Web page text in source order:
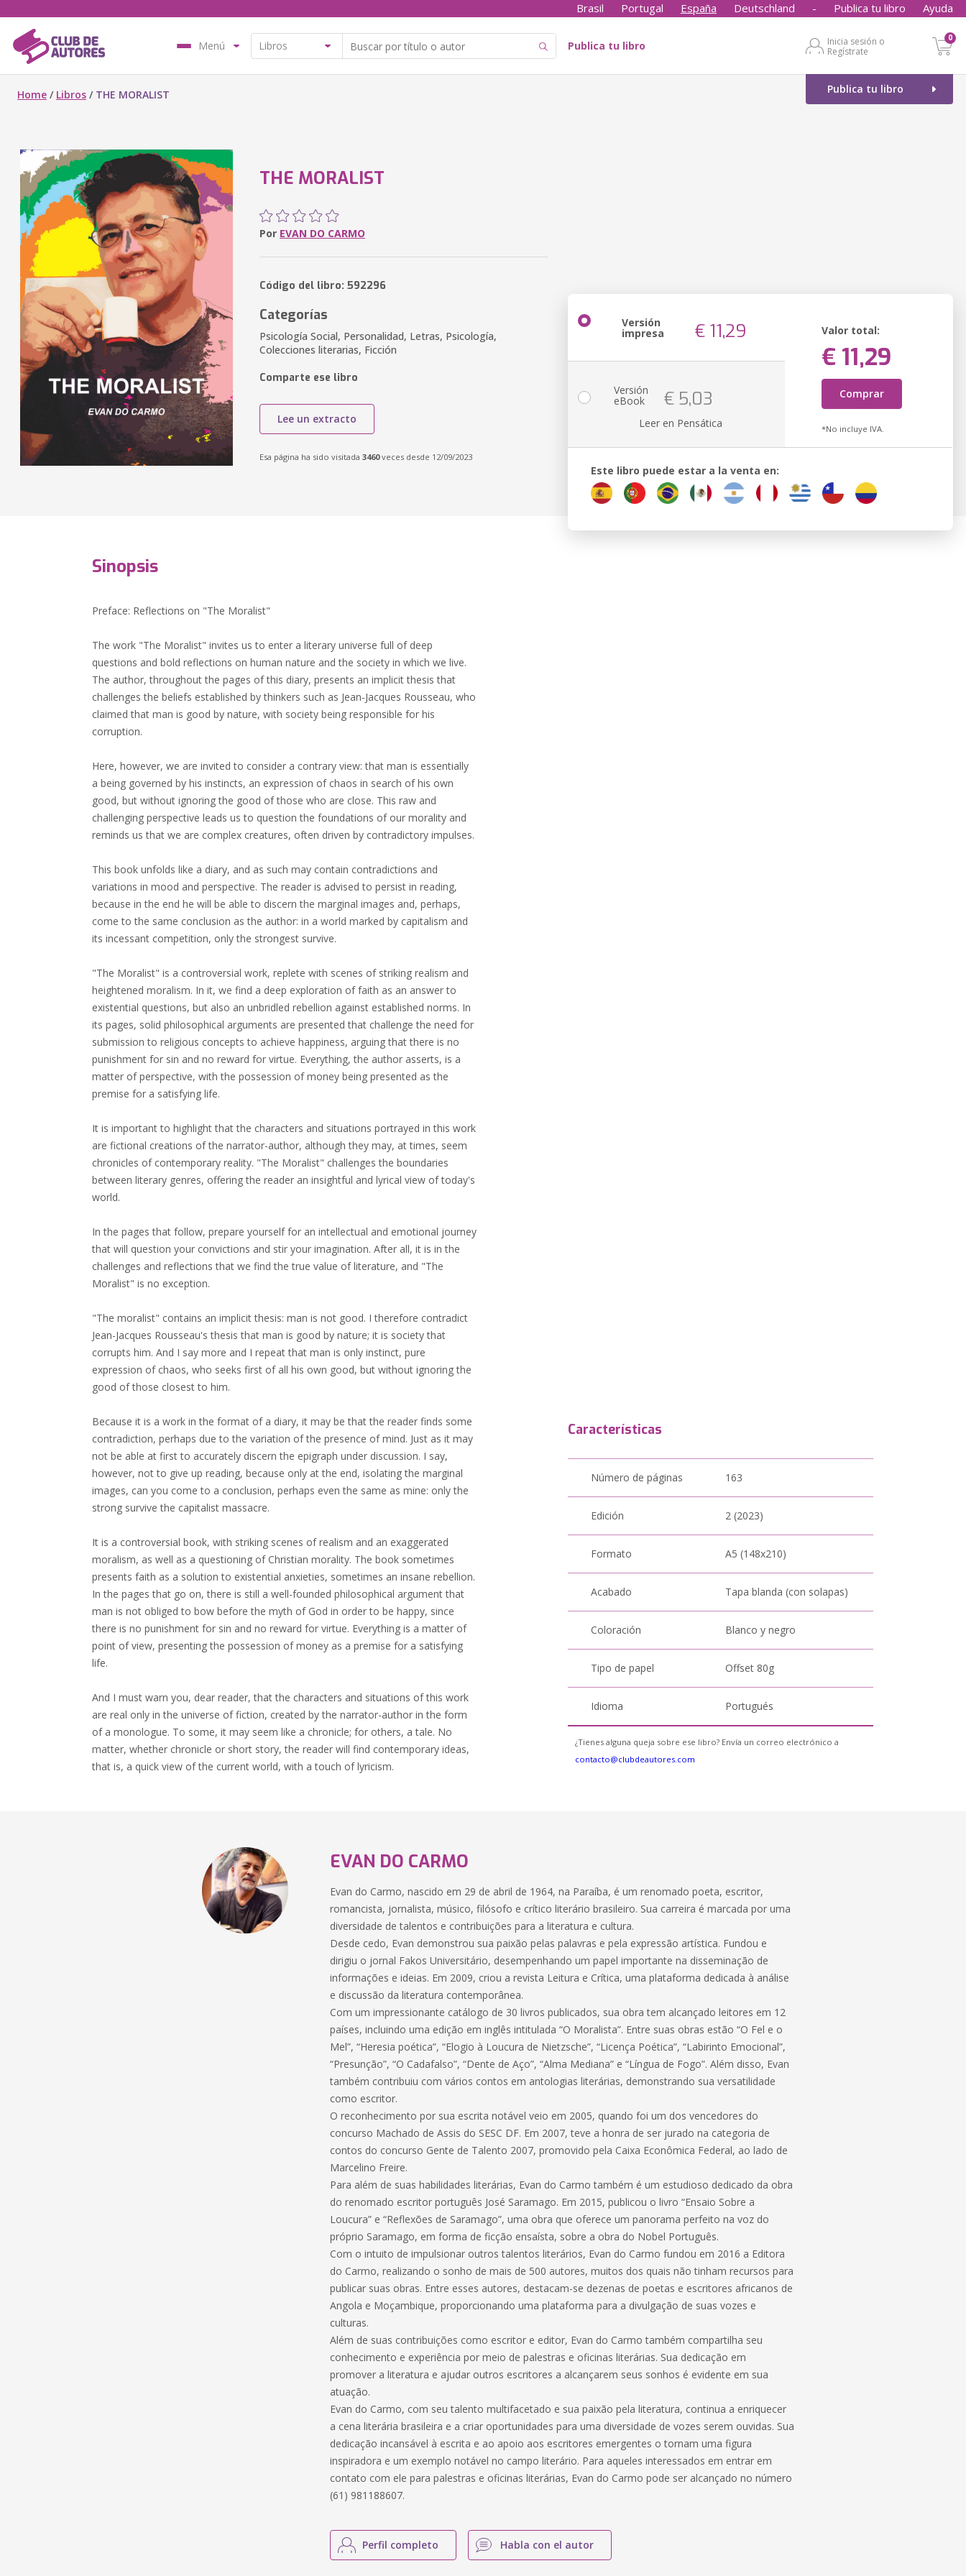
Brasil Portugal España Deutschland - Publica tu libro Ayuda
Menú Publica tu libro
Inicia sesión o
Regístrate
0
Publica tu libro
Home / Libros / THE MORALIST
THE MORALIST
Por EVAN DO CARMO
Código del libro: 592296
Categorías
Psicología Social, Personalidad, Letras, Psicología,
Colecciones literarias, Ficción
Comparte ese libro
Lee un extracto
Esa página ha sido visitada 3460veces desde 12/09/2023
Versión
impresa € 11,29 Valor total:
€ 11,29
Comprar
*No incluye IVA.
Versión
eBook € 5,03
Leer en Pensática
Este libro puede estar a la venta en:
Sinopsis
Preface: Reflections on "The Moralist"
The work "The Moralist" invites us to enter a literary universe full of deep
questions and bold reflections on human nature and the society in which we live.
The author, throughout the pages of this diary, presents an implicit thesis that
challenges the beliefs established by thinkers such as Jean-Jacques Rousseau, who
claimed that man is good by nature, with society being responsible for his
corruption.
Here, however, we are invited to consider a contrary view: that man is essentially
a being governed by his instincts, an expression of chaos in search of his own
good, but without ignoring the good of those who are close. This raw and
challenging perspective leads us to question the foundations of our morality and
reminds us that we are complex creatures, often driven by contradictory impulses.
This book unfolds like a diary, and as such may contain contradictions and
variations in mood and perspective. The reader is advised to persist in reading,
because in the end he will be able to discern the marginal images and, perhaps,
come to the same conclusion as the author: in a world marked by capitalism and
its incessant competition, only the strongest survive.
"The Moralist" is a controversial work, replete with scenes of striking realism and
heightened moralism. In it, we find a deep exploration of faith as an answer to
existential questions, but also an unbridled rebellion against established norms. In
its pages, solid philosophical arguments are presented that challenge the need for
submission to religious concepts to achieve happiness, arguing that there is no
punishment for sin and no reward for virtue. Everything, the author asserts, is a
matter of perspective, with the possession of money being presented as the
premise for a satisfying life.
It is important to highlight that the characters and situations portrayed in this work
are fictional creations of the narrator-author, although they may, at times, seem
chronicles of contemporary reality. "The Moralist" challenges the boundaries
between literary genres, offering the reader an insightful and lyrical view of today's
world.
In the pages that follow, prepare yourself for an intellectual and emotional journey
that will question your convictions and stir your imagination. After all, it is in the
challenges and reflections that we find the true value of literature, and "The
Moralist" is no exception.
"The moralist" contains an implicit thesis: man is not good. I therefore contradict
Jean-Jacques Rousseau's thesis that man is good by nature; it is society that
corrupts him. And I say more and I repeat that man is only instinct, pure
expression of chaos, who seeks first of all his own good, but without ignoring the
good of those closest to him.
Because it is a work in the format of a diary, it may be that the reader finds some
contradiction, perhaps due to the variation of the presence of mind. Just as it may
not be able at first to accurately discern the epigraph under discussion. I say,
however, not to give up reading, because only at the end, isolating the marginal
images, can you come to a conclusion, perhaps even the same as mine: only the
strong survive the capitalist massacre.
It is a controversial book, with striking scenes of realism and an exaggerated
moralism, as well as a questioning of Christian morality. The book sometimes
presents faith as a solution to existential anxieties, sometimes an insane rebellion.
In the pages that go on, there is still a well-founded philosophical argument that
man is not obliged to bow before the myth of God in order to be happy, since
there is no punishment for sin and no reward for virtue. Everything is a matter of
point of view, presenting the possession of money as a premise for a satisfying
life.
And I must warn you, dear reader, that the characters and situations of this work
are real only in the universe of fiction, created by the narrator-author in the form
of a monologue. To some, it may seem like a chronicle; for others, a tale. No
matter, whether chronicle or short story, the reader will find contemporary ideas,
that is, a quick view of the current world, with a touch of lyricism.
Características
Número de páginas 163
Edición 2 (2023)
Formato A5 (148x210)
Acabado Tapa blanda (con solapas)
Coloración Blanco y negro
Tipo de papel Offset 80g
Idioma Portugués
¿Tienes alguna queja sobre ese libro? Envía un correo electrónico a
contacto@clubdeautores.com
EVAN DO CARMO
Evan do Carmo, nascido em 29 de abril de 1964, na Paraíba, é um renomado poeta, escritor,
romancista, jornalista, músico, filósofo e crítico literário brasileiro. Sua carreira é marcada por uma
diversidade de talentos e contribuições para a literatura e cultura.
Desde cedo, Evan demonstrou sua paixão pelas palavras e pela expressão artística. Fundou e
dirigiu o jornal Fakos Universitário, desempenhando um papel importante na disseminação de
informações e ideias. Em 2009, criou a revista Leitura e Crítica, uma plataforma dedicada à análise
e discussão da literatura contemporânea.
Com um impressionante catálogo de 30 livros publicados, sua obra tem alcançado leitores em 12
países, incluindo uma edição em inglês intitulada “O Moralista”. Entre suas obras estão “O Fel e o
Mel”, “Heresia poética”, “Elogio à Loucura de Nietzsche”, “Licença Poética”, “Labirinto Emocional”,
“Presunção”, “O Cadafalso”, “Dente de Aço”, “Alma Mediana” e “Língua de Fogo”. Além disso, Evan
também contribuiu com vários contos em antologias literárias, demonstrando sua versatilidade
como escritor.
O reconhecimento por sua escrita notável veio em 2005, quando foi um dos vencedores do
concurso Machado de Assis do SESC DF. Em 2007, teve a honra de ser jurado na categoria de
contos do concurso Gente de Talento 2007, promovido pela Caixa Econômica Federal, ao lado de
Marcelino Freire.
Para além de suas habilidades literárias, Evan do Carmo também é um estudioso dedicado da obra
do renomado escritor português José Saramago. Em 2015, publicou o livro “Ensaio Sobre a
Loucura” e “Reflexões de Saramago”, uma obra que oferece um panorama perfeito na voz do
próprio Saramago, em forma de ficção ensaísta, sobre a obra do Nobel Português.
Com o intuito de impulsionar outros talentos literários, Evan do Carmo fundou em 2016 a Editora
do Carmo, realizando o sonho de mais de 500 autores, muitos dos quais não tinham recursos para
publicar suas obras. Entre esses autores, destacam-se dezenas de poetas e escritores africanos de
Angola e Moçambique, proporcionando uma plataforma para a divulgação de suas vozes e
culturas.
Além de suas contribuições como escritor e editor, Evan do Carmo também compartilha seu
conhecimento e experiência por meio de palestras e oficinas literárias. Sua dedicação em
promover a literatura e ajudar outros escritores a alcançarem seus sonhos é evidente em sua
atuação.
Evan do Carmo, com seu talento multifacetado e sua paixão pela literatura, continua a enriquecer
a cena literária brasileira e a criar oportunidades para uma diversidade de vozes serem ouvidas. Sua
dedicação incansável à escrita e ao apoio aos escritores emergentes o tornam uma figura
inspiradora e um exemplo notável no campo literário. Para aqueles interessados em entrar em
contato com ele para palestras e oficinas literárias, Evan do Carmo pode ser alcançado no número
(61) 981188607.
Perfil completo Habla con el autor